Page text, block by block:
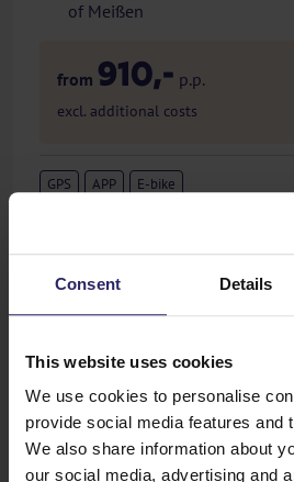
Consent Details
This website uses cookies
We use cookies to personalise
provide social media features and
We also share information about
our social media, advertising and
of Meißen
from 910,- p.p.
excl. additional costs
GPS APP E-bike
Flemish Brabant
Belgium - Cycling holiday - 4 or 7
Student town Leuven
Maria Pilgrimage Site